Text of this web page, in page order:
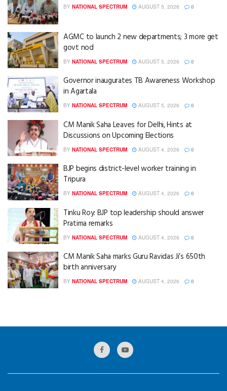
BY NATIONAL SPECTRUM AUGUST 5, 2026 0
AGMC to launch 2 new departments; 3 more get
govt nod
BY NATIONAL SPECTRUM AUGUST 5, 2026 0
Governor inaugurates TB Awareness Workshop
in Agartala
BY NATIONAL SPECTRUM AUGUST 5, 2026 0
CM Manik Saha Leaves for Delhi, Hints at
Discussions on Upcoming Elections
BY NATIONAL SPECTRUM AUGUST 4, 2026 0
BJP begins district-level worker training in
Tripura
BY NATIONAL SPECTRUM AUGUST 4, 2026 0
Tinku Roy: BJP top leadership should answer
Pratima remarks
BY NATIONAL SPECTRUM AUGUST 4, 2026 0
CM Manik Saha marks Guru Ravidas Ji’s 650th
birth anniversary
BY NATIONAL SPECTRUM AUGUST 4, 2026 0